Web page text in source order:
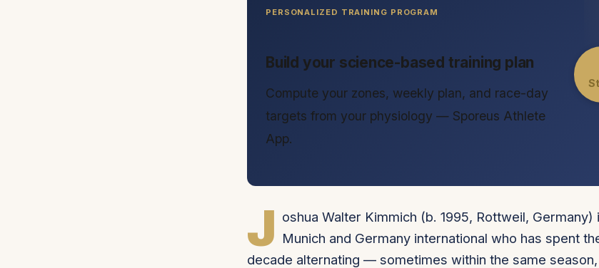
PERSONALIZED TRAINING PROGRAM
Build your science-based training plan
Compute your zones, weekly plan, and race-day
targets from your physiology — Sporeus Athlete
App.
J oshua Walter Kimmich (b. 1995, Rottweil, Germany)
Munich and Germany international who has spent
decade alternating — sometimes within the same